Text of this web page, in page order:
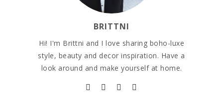
BRITTNI
Hi! I'm Brittni and I love sharing boho-luxe
style, beauty and decor inspiration. Have a
look around and make yourself at home.